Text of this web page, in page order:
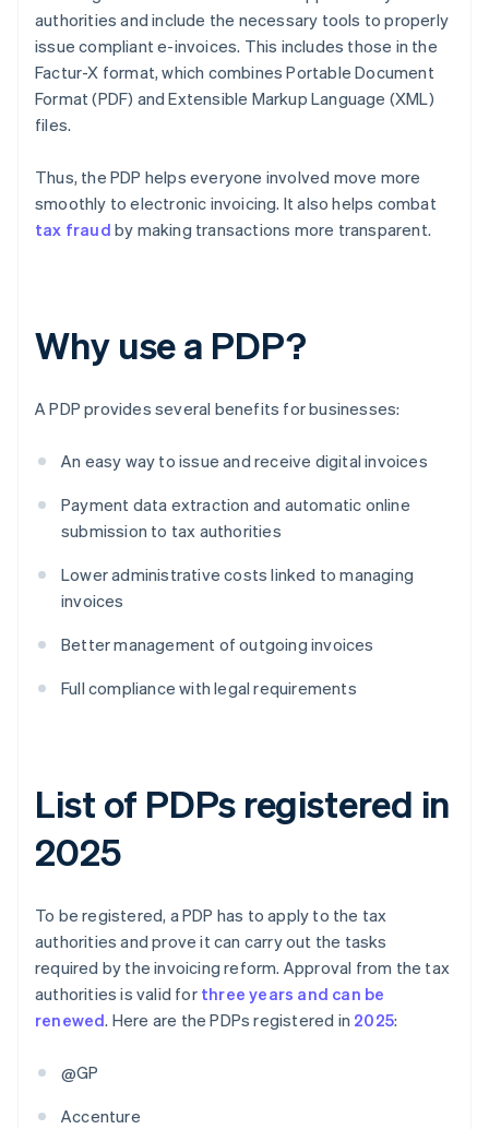
authorities and include the necessary tools to properly
issue compliant e-invoices. This includes those in the
Factur-X format, which combines Portable Document
Format (PDF) and Extensible Markup Language (XML)
files.
Thus, the PDP helps everyone involved move more
smoothly to electronic invoicing. It also helps combat
tax fraud by making transactions more transparent.
Why use a PDP?
A PDP provides several benefits for businesses:
An easy way to issue and receive digital invoices
Payment data extraction and automatic online
submission to tax authorities
Lower administrative costs linked to managing
invoices
Better management of outgoing invoices
Full compliance with legal requirements
List of PDPs registered in
2025
To be registered, a PDP has to apply to the tax
authorities and prove it can carry out the tasks
required by the invoicing reform. Approval from the tax
authorities is valid for three years and can be
renewed. Here are the PDPs registered in 2025:
@GP
Accenture